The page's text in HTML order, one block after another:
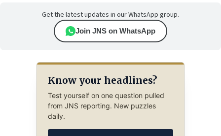
Get the latest updates in our WhatsApp group.
Join JNS on WhatsApp
Know your headlines?
Test yourself on one question pulled
from JNS reporting. New puzzles
daily.